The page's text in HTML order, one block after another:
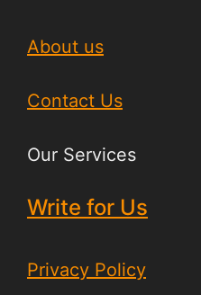
About us
Contact Us
Our Services
Write for Us
Privacy Policy